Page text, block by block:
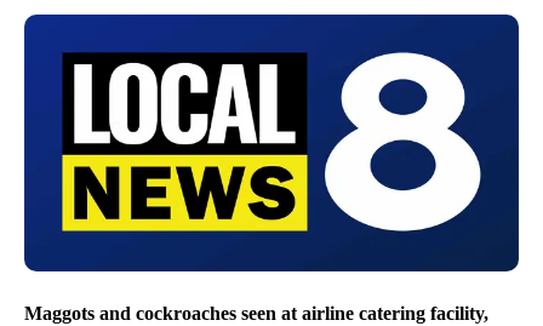
Maggots and cockroaches seen at airline catering facility,